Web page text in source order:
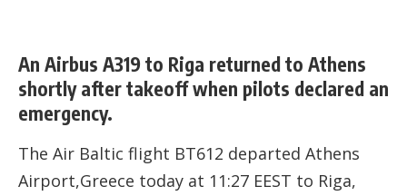
An Airbus A319 to Riga returned to Athens
shortly after takeoff when pilots declared an
emergency.
The Air Baltic flight BT612 departed Athens
Airport,Greece today at 11:27 EEST to Riga,